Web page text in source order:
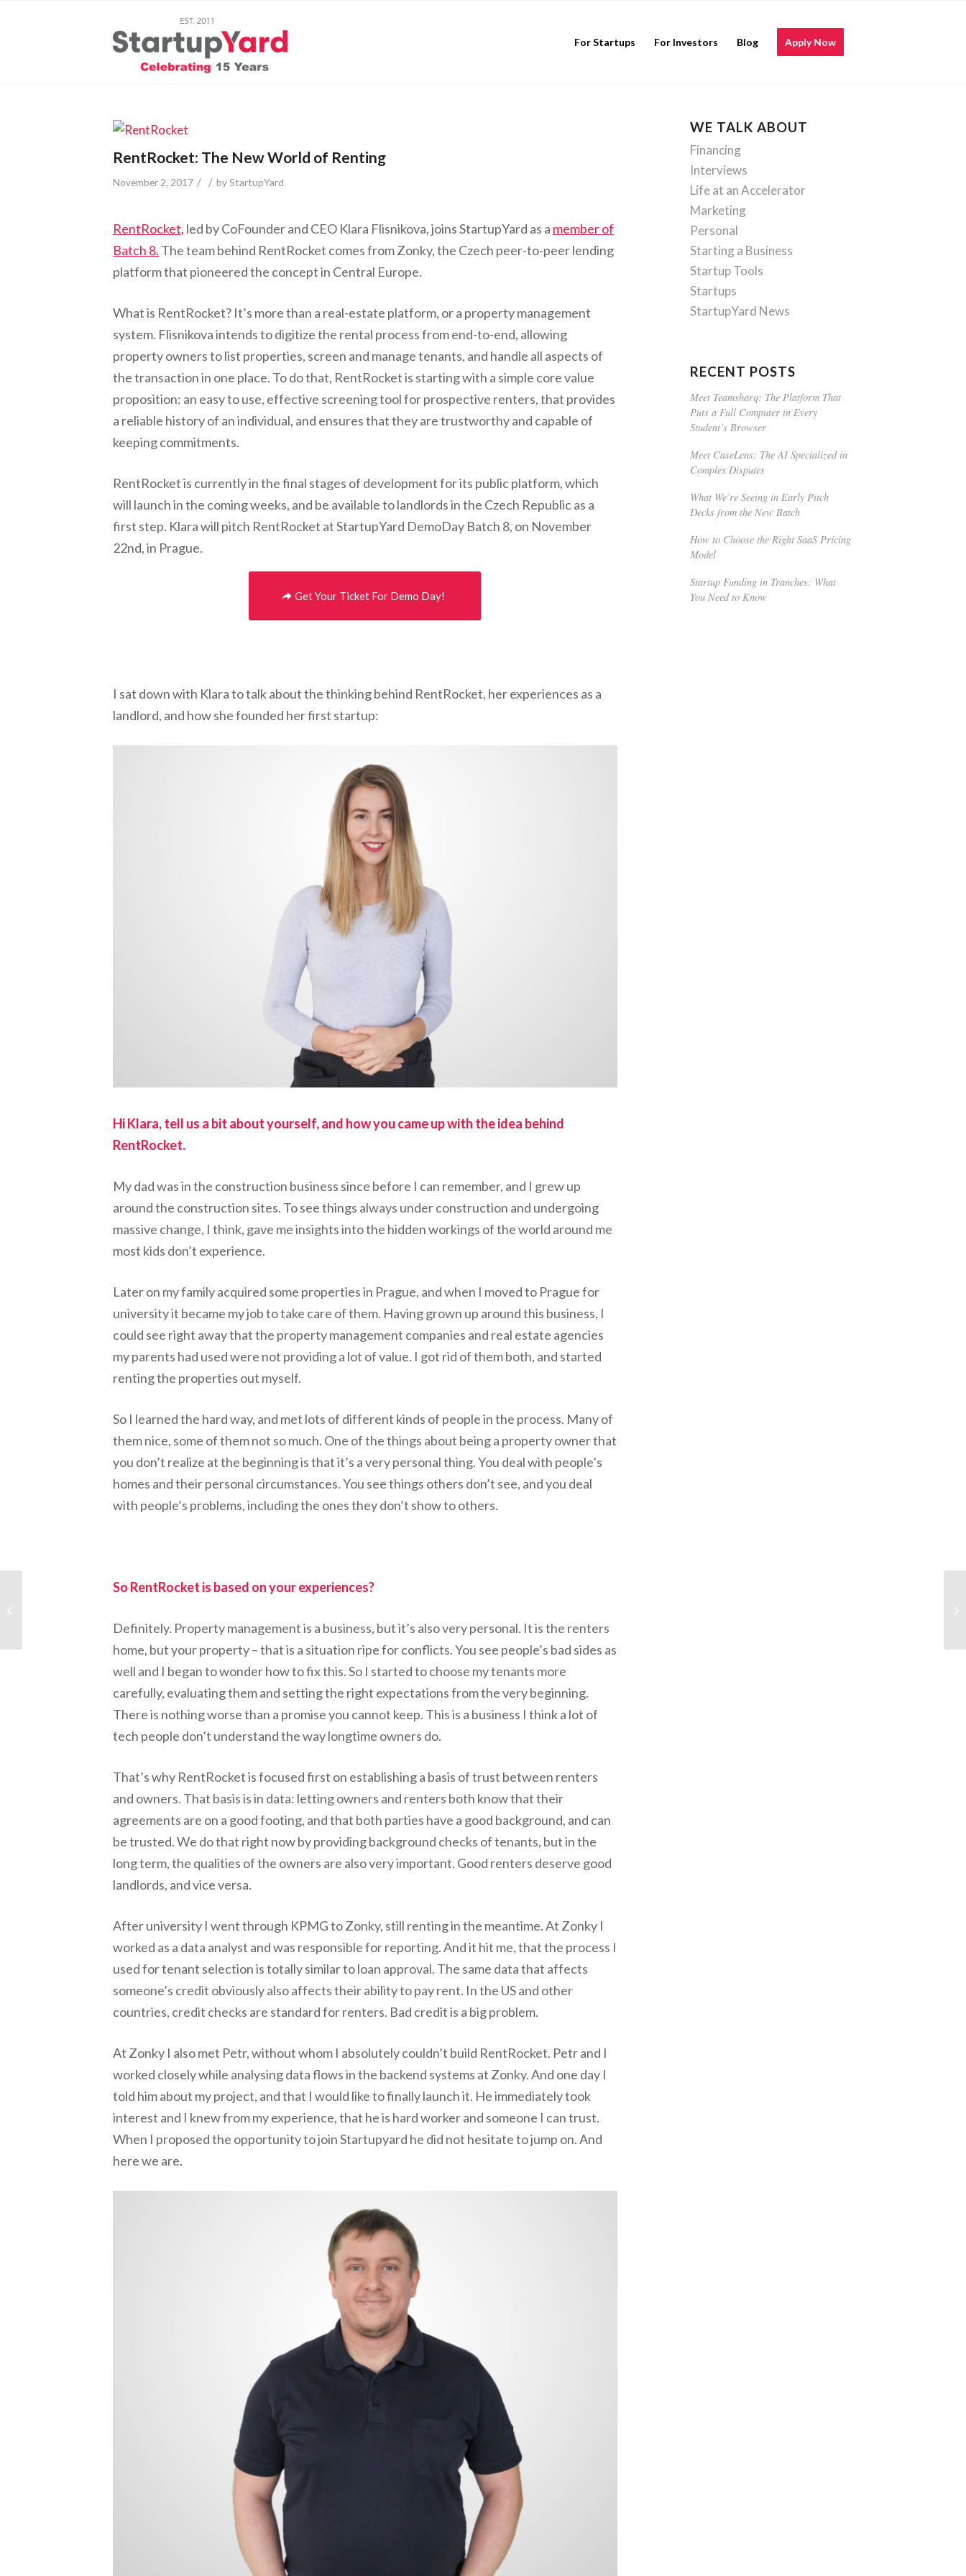
For Startups For Investors Blog Apply Now
RentRocket: The New World of Renting
November 2, 2017 / / byStartupYard
RentRocket, led by CoFounder and CEO Klara Flisnikova, joins StartupYard as a member of
Batch 8. The team behind RentRocket comes from Zonky, the Czech peer-to-peer lending
platform that pioneered the concept in Central Europe.
What is RentRocket? It’s more than a real-estate platform, or a property management
system. Flisnikova intends to digitize the rental process from end-to-end, allowing
property owners to list properties, screen and manage tenants, and handle all aspects of
the transaction in one place. To do that, RentRocket is starting with a simple core value
proposition: an easy to use, effective screening tool for prospective renters, that provides
a reliable history of an individual, and ensures that they are trustworthy and capable of
keeping commitments.
RentRocket is currently in the final stages of development for its public platform, which
will launch in the coming weeks, and be available to landlords in the Czech Republic as a
first step. Klara will pitch RentRocket at StartupYard DemoDay Batch 8, on November
22nd, in Prague.
Get Your Ticket For Demo Day!
I sat down with Klara to talk about the thinking behind RentRocket, her experiences as a
landlord, and how she founded her first startup:
Hi Klara, tell us a bit about yourself, and how you came up with the idea behind
RentRocket.
My dad was in the construction business since before I can remember, and I grew up
around the construction sites. To see things always under construction and undergoing
massive change, I think, gave me insights into the hidden workings of the world around me
most kids don’t experience.
Later on my family acquired some properties in Prague, and when I moved to Prague for
university it became my job to take care of them. Having grown up around this business, I
could see right away that the property management companies and real estate agencies
my parents had used were not providing a lot of value. I got rid of them both, and started
renting the properties out myself.
So I learned the hard way, and met lots of different kinds of people in the process. Many of
them nice, some of them not so much. One of the things about being a property owner that
you don’t realize at the beginning is that it’s a very personal thing. You deal with people’s
homes and their personal circumstances. You see things others don’t see, and you deal
with people’s problems, including the ones they don’t show to others.
So RentRocket is based on your experiences?
Definitely. Property management is a business, but it’s also very personal. It is the renters
home, but your property – that is a situation ripe for conflicts. You see people’s bad sides as
well and I began to wonder how to fix this. So I started to choose my tenants more
carefully, evaluating them and setting the right expectations from the very beginning.
There is nothing worse than a promise you cannot keep. This is a business I think a lot of
tech people don’t understand the way longtime owners do.
That’s why RentRocket is focused first on establishing a basis of trust between renters
and owners. That basis is in data: letting owners and renters both know that their
agreements are on a good footing, and that both parties have a good background, and can
be trusted. We do that right now by providing background checks of tenants, but in the
long term, the qualities of the owners are also very important. Good renters deserve good
landlords, and vice versa.
After university I went through KPMG to Zonky, still renting in the meantime. At Zonky I
worked as a data analyst and was responsible for reporting. And it hit me, that the process I
used for tenant selection is totally similar to loan approval. The same data that affects
someone’s credit obviously also affects their ability to pay rent. In the US and other
countries, credit checks are standard for renters. Bad credit is a big problem.
At Zonky I also met Petr, without whom I absolutely couldn’t build RentRocket. Petr and I
worked closely while analysing data flows in the backend systems at Zonky. And one day I
told him about my project, and that I would like to finally launch it. He immediately took
interest and I knew from my experience, that he is hard worker and someone I can trust.
When I proposed the opportunity to join Startupyard he did not hesitate to jump on. And
here we are.
WE TALK ABOUT
Financing
Interviews
Life at an Accelerator
Marketing
Personal
Starting a Business
Startup Tools
Startups
StartupYard News
RECENT POSTS
Meet Teamsharq: The Platform That
Puts a Full Computer in Every
Student’s Browser
Meet CaseLens: The AI Specialized in
Complex Disputes
What We’re Seeing in Early Pitch
Decks from the New Batch
How to Choose the Right SaaS Pricing
Model
Startup Funding in Tranches: What
You Need to Know